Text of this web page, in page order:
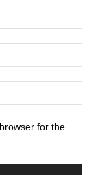
for the